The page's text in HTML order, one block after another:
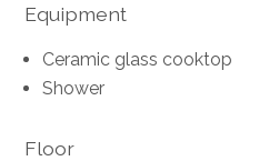
Equipment
Ceramic glass cooktop
Shower
Floor